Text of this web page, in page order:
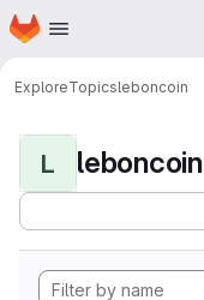
Skip to main content
Homepage
ExploreTopicsleboncoin
L leboncoin